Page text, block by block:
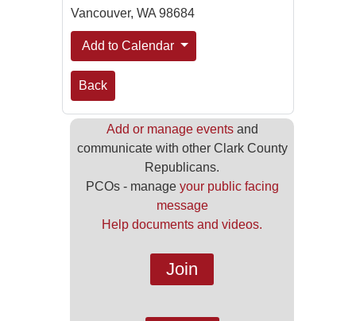
Vancouver, WA 98684
Add to Calendar
Back
Add or manage eventsand
communicate with other Clark County
Republicans.
PCOs - manage your public facing
message
Help documents and videos.
Join